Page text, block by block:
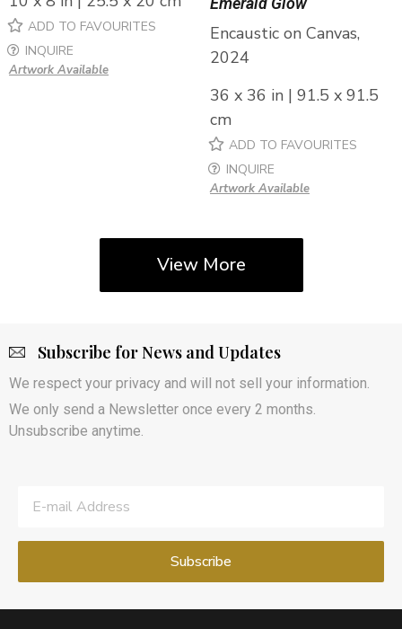
ADD TO FAVOURITES
INQUIRE
Artwork Available
Encaustic on Canvas,
2024
36 x 36 in | 91.5 x 91.5
cm
ADD TO FAVOURITES
INQUIRE
Artwork Available
View More
Subscribe for News and Updates
We respect your privacy and will not sell your information.
We only send a Newsletter once every 2 months.
Unsubscribe anytime.